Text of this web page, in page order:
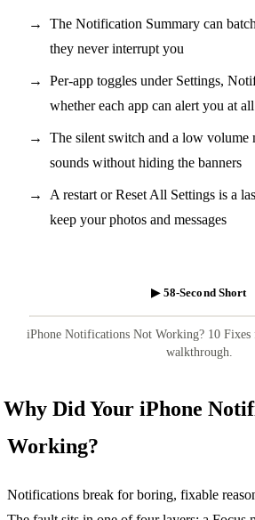
The Notification Summary can
they never interrupt you
Per-app toggles under Settings,
whether each app can alert you at all
The silent switch and a low volume
sounds without hiding the banners
A restart or Reset All Settings is a
keep your photos and messages
▶ 58-Second Short
iPhone Notifications Not Working? 10
walkthrough.
Why Did Your iPhone
Working?
Notifications break for boring, fixable